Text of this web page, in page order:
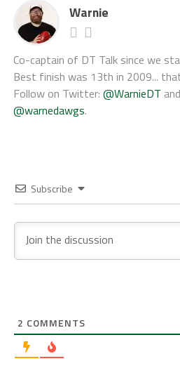
Warnie
Co-captain of DT Talk since we
Best finish was 13th in 2009...
Follow on Twitter: @WarnieDT
@warnedawgs.
Subscribe
2 COMMENTS